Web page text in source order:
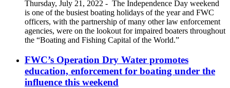
Thursday, July 21, 2022 - The Independence Day weekend
is one of the busiest boating holidays of the year and FWC
officers, with the partnership of many other law enforcement
agencies, were on the lookout for impaired boaters throughout
the “Boating and Fishing Capital of the World.”
FWC’s Operation Dry Water promotes
education, enforcement for boating under the
influence this weekend